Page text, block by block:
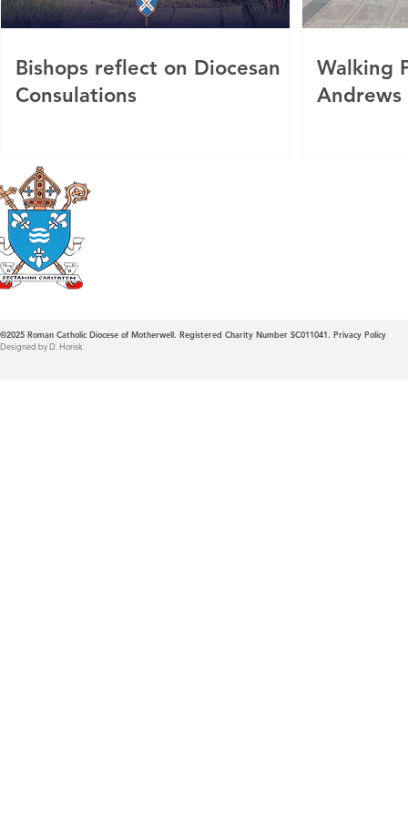
Bishops reflect on Diocesan
Consulations
Walking
Andrews
©2025 Roman Catholic Diocese of Motherwell. Registered Charity Number SC011041. Privacy Policy
Designed by D. Horisk